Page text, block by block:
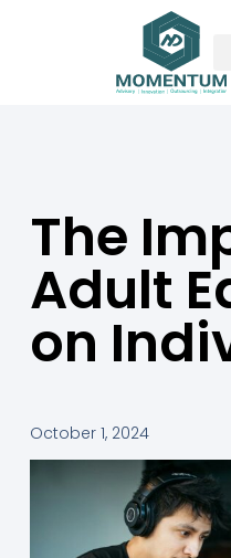
The
Adult
on
October 1, 2024